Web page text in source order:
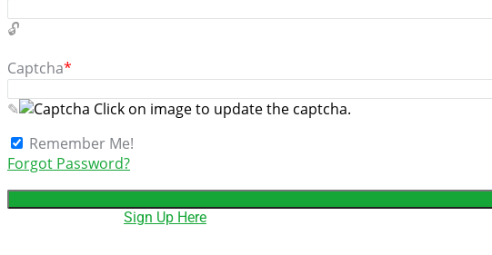
Captcha*
Click on image to update the captcha.
Remember Me!
Forgot Password?
Sign Up Here